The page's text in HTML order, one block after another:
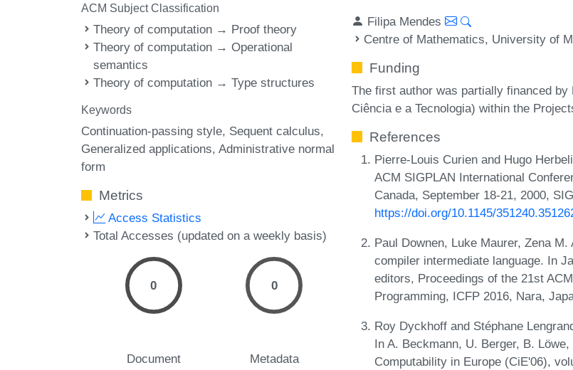
ACM Subject Classification
Theory of computation → Proof theory
Theory of computation → Operational
semantics
Theory of computation → Type structures
Keywords
Continuation-passing style Sequent calculus
Generalized applications Administrative normal
form
Metrics
Access Statistics
Total Accesses (updated on a weekly basis)
0
Document
0
Metadata
Filipa Mendes
Centre of Mathematics, University of
Funding
The first author was partially financed
Ciência e a Tecnologia) within the
References
Pierre-Louis Curien and Hugo
ACM SIGPLAN International
Canada, September 18-21, 2000,
https://doi.org/10.1145/
Paul Downen, Luke Maurer, Zena
compiler intermediate language. In
editors, Proceedings of the 21st
Programming, ICFP 2016, Nara,
Roy Dyckhoff and Stéphane
In A. Beckmann, U. Berger, B.
Computability in Europe (CiE'06),